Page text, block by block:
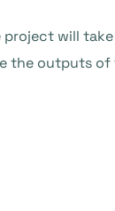
will take
the outputs